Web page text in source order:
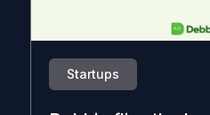
Startups